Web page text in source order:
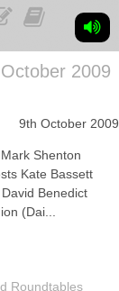
2009
9th October 2009
Shenton
Kate Bassett
Benedict
(Dai...
Roundtables